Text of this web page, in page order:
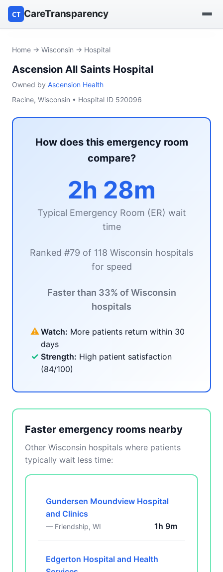
CT CareTransparency
Find a nursing home
Browse by owner
Reports
Home → Wisconsin → Hospital
Ascension All Saints Hospital
Owned by Ascension Health
Racine, Wisconsin • Hospital ID 520096
How does this emergency room
compare?
2h 28m
Typical Emergency Room (ER) wait
time
Ranked #79 of 118 Wisconsin hospitals
for speed
Faster than 33% of Wisconsin
hospitals
⚠ Watch: More patients return within 30
days
✓ Strength: High patient satisfaction
(84/100)
Faster emergency rooms nearby
Other Wisconsin hospitals where patients
typically wait less time:
Gundersen Moundview Hospital
and Clinics
— Friendship, WI 1h 9m
Edgerton Hospital and Health